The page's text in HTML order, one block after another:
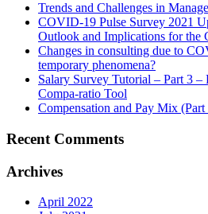
Trends and Challenges in
COVID-19 Pulse Survey 2021
Outlook and Implications for the
Changes in consulting due to
temporary phenomena?
Salary Survey Tutorial – Part 3 –
Compa-ratio Tool
Compensation and Pay Mix (Part
Recent Comments
Archives
April 2022